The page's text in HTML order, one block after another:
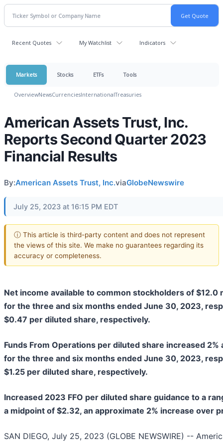
Recent Quotes My Watchlist Indicators
Markets Stocks ETFs Tools
OverviewNewsCurrenciesInternationalTreasuries
American Assets Trust, Inc.
Reports Second Quarter 2023
Financial Results
By:American Assets Trust, Inc.viaGlobeNewswire
July 25, 2023 at 16:15 PM EDT
ⓘ This article is third-party content and does not represent
the views of this site. We make no guarantees regarding its
accuracy or completeness.
Net income available to common stockholders of $12.0
for the three and six months ended June 30, 2023,
$0.47 per diluted share, respectively.
Funds From Operations per diluted share increased 2%
for the three and six months ended June 30, 2023,
$1.25 per diluted share, respectively.
Increased 2023 FFO per diluted share guidance to a
a midpoint of $2.32, an approximate 2% increase over
SAN DIEGO, July 25, 2023 (GLOBE NEWSWIRE) --